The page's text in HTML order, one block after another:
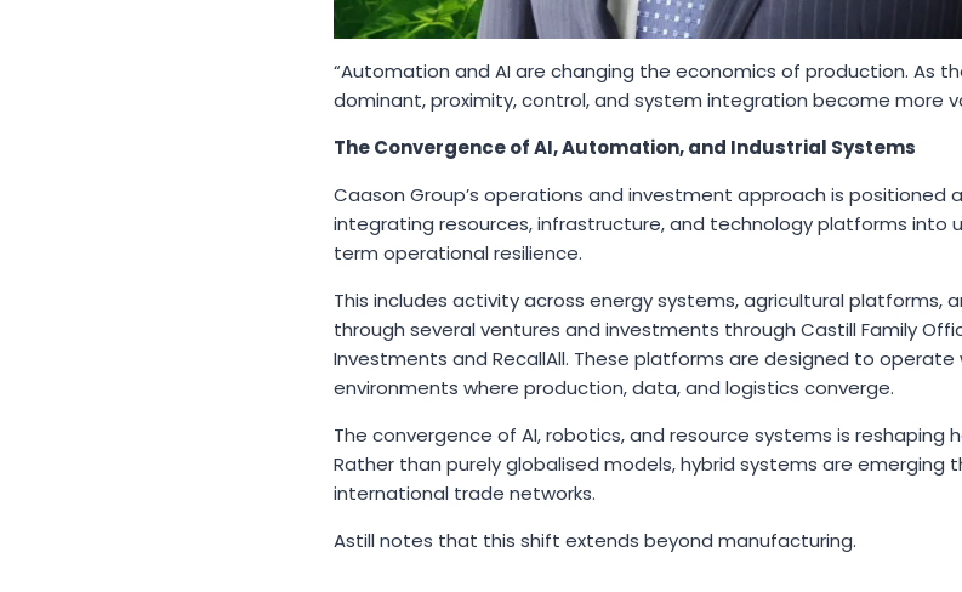
“Automation and AI are changing the economics of production. As
dominant, proximity, control, and system integration become more
The Convergence of AI, Automation, and Industrial Systems
Caason Group’s operations and investment approach is positioned
integrating resources, infrastructure, and technology platforms into
term operational resilience.
This includes activity across energy systems, agricultural platforms,
through several ventures and investments through Castill Family
Investments and RecallAll. These platforms are designed to
environments where production, data, and logistics converge.
The convergence of AI, robotics, and resource systems is reshaping
Rather than purely globalised models, hybrid systems are
international trade networks.
Astill notes that this shift extends beyond manufacturing.